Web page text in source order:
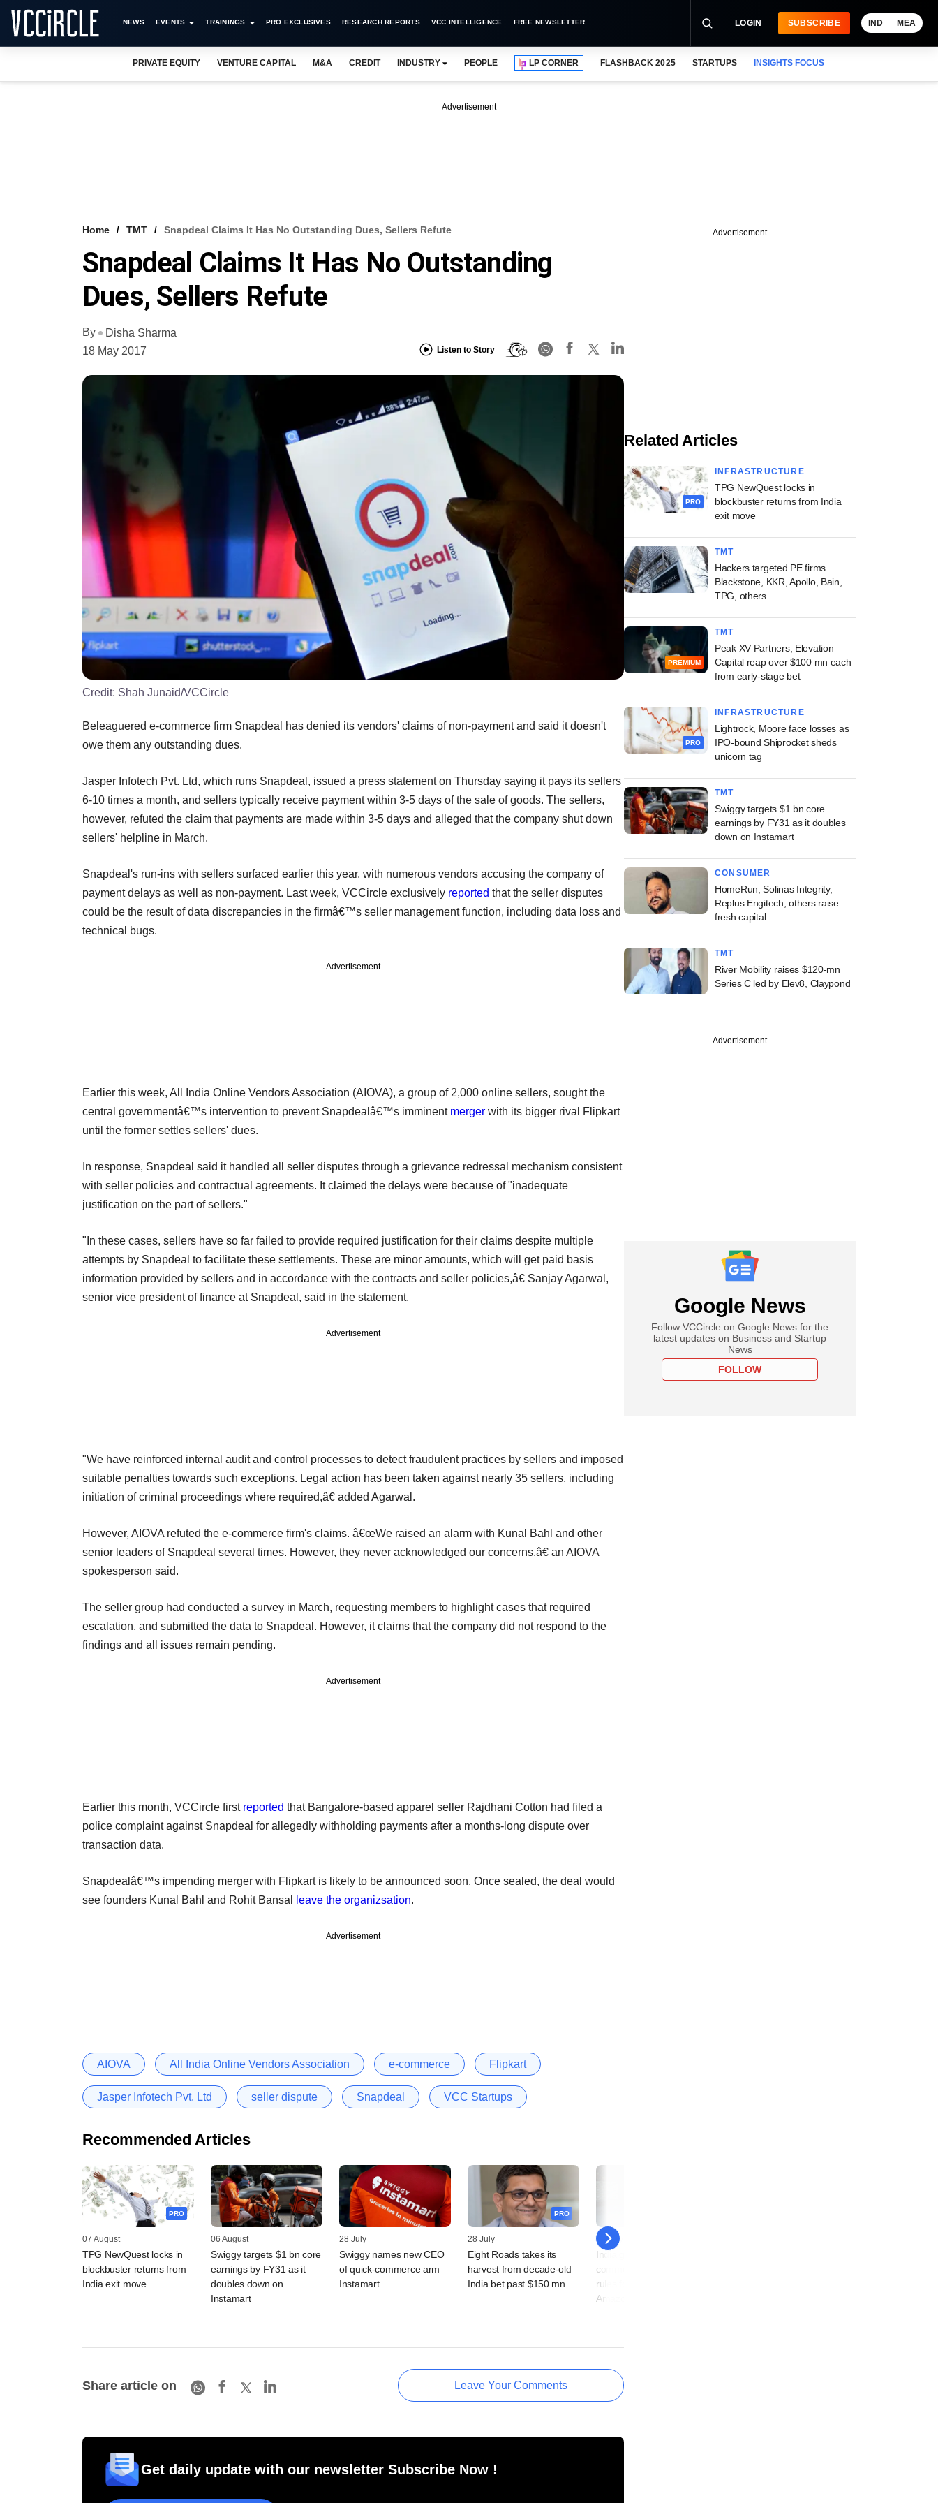
NEWS EVENTS TRAININGS PRO EXCLUSIVES RESEARCH REPORTS VCC INTELLIGENCE FREE NEWSLETTER LOGIN SUBSCRIBE IND MEA
PRIVATE EQUITY VENTURE CAPITAL M&A CREDIT INDUSTRY PEOPLE LP CORNER FLASHBACK 2025 STARTUPS INSIGHTS FOCUS
Advertisement
Home TMT Snapdeal Claims It Has No Outstanding Dues, Sellers Refute
Snapdeal Claims It Has No Outstanding
Dues, Sellers Refute
By
Disha Sharma
18 May 2017
Listen to Story
Credit: Shah Junaid/VCCircle
Beleaguered e-commerce firm Snapdeal has denied its vendors' claims of non-payment and said it doesn't
owe them any outstanding dues.
Jasper Infotech Pvt. Ltd, which runs Snapdeal, issued a press statement on Thursday saying it pays its sellers
6-10 times a month, and sellers typically receive payment within 3-5 days of the sale of goods. The sellers,
however, refuted the claim that payments are made within 3-5 days and alleged that the company shut down
sellers' helpline in March.
Snapdeal's run-ins with sellers surfaced earlier this year, with numerous vendors accusing the company of
payment delays as well as non-payment. Last week, VCCircle exclusively reported that the seller disputes
could be the result of data discrepancies in the firmâ€™s seller management function, including data loss and
technical bugs.
Advertisement
Earlier this week, All India Online Vendors Association (AIOVA), a group of 2,000 online sellers, sought the
central governmentâ€™s intervention to prevent Snapdealâ€™s imminent merger with its bigger rival Flipkart
until the former settles sellers' dues.
In response, Snapdeal said it handled all seller disputes through a grievance redressal mechanism consistent
with seller policies and contractual agreements. It claimed the delays were because of "inadequate
justification on the part of sellers."
"In these cases, sellers have so far failed to provide required justification for their claims despite multiple
attempts by Snapdeal to facilitate these settlements. These are minor amounts, which will get paid basis
information provided by sellers and in accordance with the contracts and seller policies,â€ Sanjay Agarwal,
senior vice president of finance at Snapdeal, said in the statement.
Advertisement
"We have reinforced internal audit and control processes to detect fraudulent practices by sellers and imposed
suitable penalties towards such exceptions. Legal action has been taken against nearly 35 sellers, including
initiation of criminal proceedings where required,â€ added Agarwal.
However, AIOVA refuted the e-commerce firm's claims. â€œWe raised an alarm with Kunal Bahl and other
senior leaders of Snapdeal several times. However, they never acknowledged our concerns,â€ an AIOVA
spokesperson said.
The seller group had conducted a survey in March, requesting members to highlight cases that required
escalation, and submitted the data to Snapdeal. However, it claims that the company did not respond to the
findings and all issues remain pending.
Advertisement
Earlier this month, VCCircle first reported that Bangalore-based apparel seller Rajdhani Cotton had filed a
police complaint against Snapdeal for allegedly withholding payments after a months-long dispute over
transaction data.
Snapdealâ€™s impending merger with Flipkart is likely to be announced soon. Once sealed, the deal would
see founders Kunal Bahl and Rohit Bansal
leave the organizsation.
Advertisement
AIOVA All India Online Vendors Association e-commerce Flipkart
Jasper Infotech Pvt. Ltd seller dispute Snapdeal VCC Startups
Recommended Articles
PRO
07 August
TPG NewQuest locks in
blockbuster returns from
India exit move
06 August
Swiggy targets $1 bn core
earnings by FY31 as it
doubles down on
Instamart
28 July
Swiggy names new CEO
of quick-commerce arm
Instamart
PRO
28 July
Eight Roads takes its
harvest from decade-old
India bet past $150 mn
23 July
India govt relaxes e-
commerce investment
rules for exports in win for
Amazon
Share article on Leave Your Comments
Get daily update with our newsletter Subscribe Now !
Advertisement
Related Articles
PRO
INFRASTRUCTURE
TPG NewQuest locks in
blockbuster returns from India
exit move
TMT
Hackers targeted PE firms
Blackstone, KKR, Apollo, Bain,
TPG, others
PREMIUM
TMT
Peak XV Partners, Elevation
Capital reap over $100 mn each
from early-stage bet
PRO
INFRASTRUCTURE
Lightrock, Moore face losses as
IPO-bound Shiprocket sheds
unicorn tag
TMT
Swiggy targets $1 bn core
earnings by FY31 as it doubles
down on Instamart
CONSUMER
HomeRun, Solinas Integrity,
Replus Engitech, others raise
fresh capital
TMT
River Mobility raises $120-mn
Series C led by Elev8, Claypond
Advertisement
Google News
Follow VCCircle on Google News for the
latest updates on Business and Startup
News
FOLLOW